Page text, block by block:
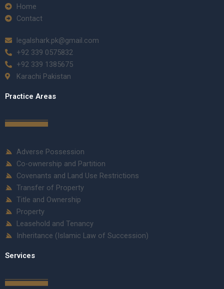
Home
Contact
legalshark.pk@gmail.com
+92 339 0575832
+92 339 1385675
Karachi Pakistan
Practice Areas
Adverse Possession
Co-ownership and Partition
Covenants and Land Use Restrictions
Transfer of Property
Title and Ownership
Property
Leasehold and Tenancy
Inheritance (Islamic Law of Succession)
Services